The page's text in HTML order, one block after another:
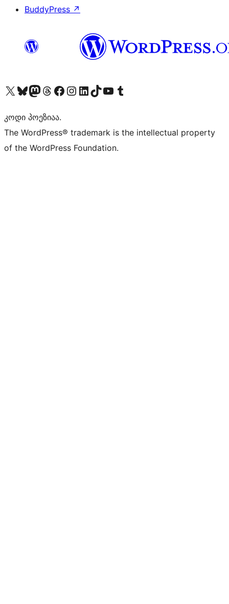
BuddyPress ↗
Visit our X (formerly Twitter) account
Visit our Bluesky account
Visit our Mastodon account
Visit our Threads account
Visit our Facebook page
Visit our Instagram account
Visit our LinkedIn account
Visit our TikTok account
Visit our YouTube channel
Visit our Tumblr account
კოდი პოეზიაა.
The WordPress® trademark is the intellectual property
of the WordPress Foundation.